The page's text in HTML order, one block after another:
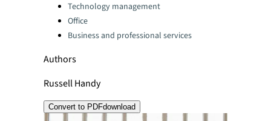
Technology management
Office
Business and professional services
Authors
Russell Handy
Convert to PDFdownload